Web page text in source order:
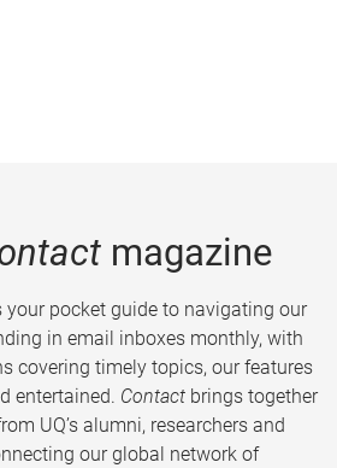
magazine
pocket guide to navigating our
in email inboxes monthly, with
covering timely topics, our features
entertained. Contact brings together
UQ’s alumni, researchers and
our global network of